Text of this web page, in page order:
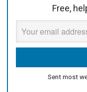
Free,
Sent most